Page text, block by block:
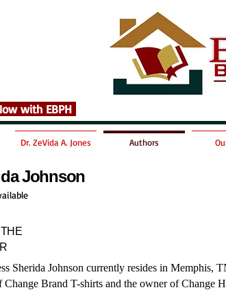
with EBPH
Johnson
Sherida Johnson currently resides in Memphis,
Change Brand T-shirts and the owner of Change
Dr. ZeVida A. Jones Authors